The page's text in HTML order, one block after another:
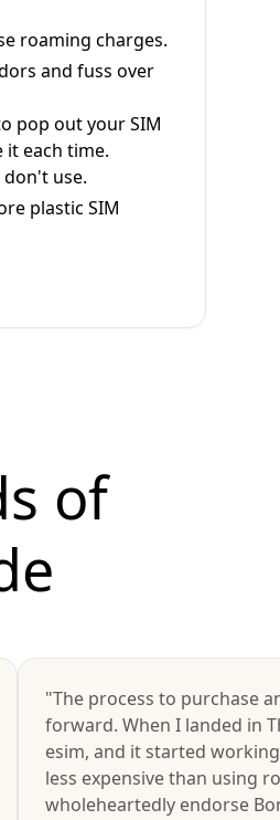
roaming charges.
and fuss over
pop out your SIM
it each time.
use.
plastic SIM
of
"The process to purchase
forward. When I landed in
esim, and it started
less expensive than using
wholeheartedly endorse